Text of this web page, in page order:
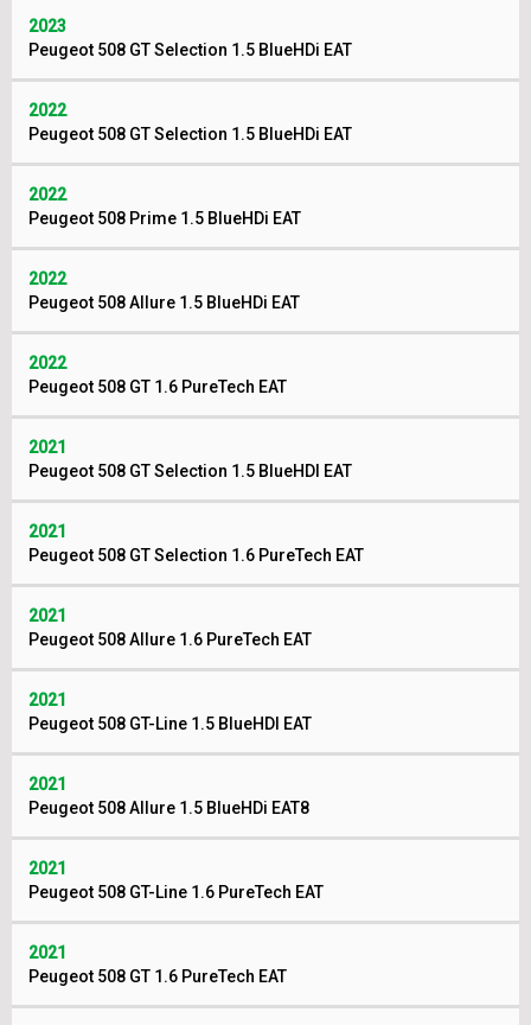
2023
Peugeot 508 GT Selection 1.5 BlueHDi EAT
2022
Peugeot 508 GT Selection 1.5 BlueHDi EAT
2022
Peugeot 508 Prime 1.5 BlueHDi EAT
2022
Peugeot 508 Allure 1.5 BlueHDi EAT
2022
Peugeot 508 GT 1.6 PureTech EAT
2021
Peugeot 508 GT Selection 1.5 BlueHDI EAT
2021
Peugeot 508 GT Selection 1.6 PureTech EAT
2021
Peugeot 508 Allure 1.6 PureTech EAT
2021
Peugeot 508 GT-Line 1.5 BlueHDI EAT
2021
Peugeot 508 Allure 1.5 BlueHDi EAT8
2021
Peugeot 508 GT-Line 1.6 PureTech EAT
2021
Peugeot 508 GT 1.6 PureTech EAT